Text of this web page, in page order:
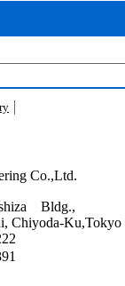
Co.,Ltd.
Bldg.,
Chiyoda-Ku,Tokyo